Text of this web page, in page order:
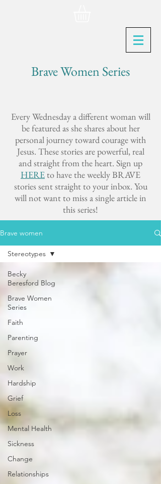
Brave Women Series
Every Wednesday a different woman will
be featured as she shares about her
personal journey toward courage with
Jesus. These stories are powerful, real
and straight from the heart. Sign up
HEREto have the weekly BRAVE
stories sent straight to your inbox. You
will not want to miss a single article in
this series!
Brave women
Becky
Beresford Blog
Brave Women
Series
Faith
Parenting
Prayer
Work
Hardship
Grief
Loss
Mental Health
Sickness
Change
Relationships
Stereotypes